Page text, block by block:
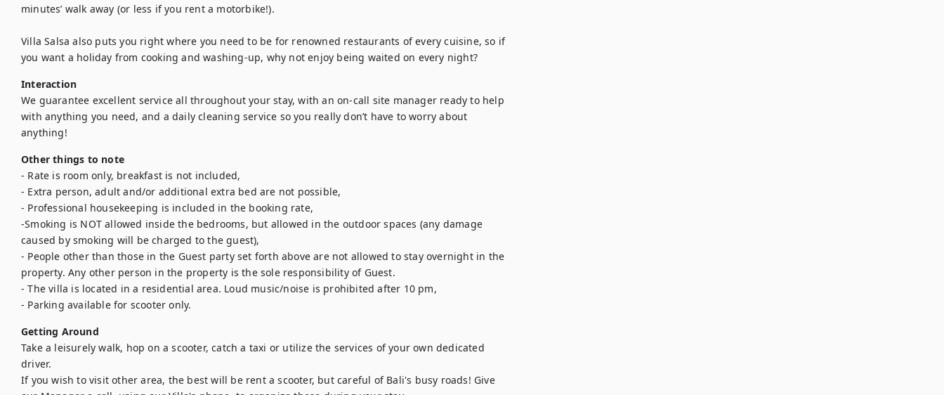
minutes’ walk away (or less if you rent a motorbike!).
Villa Salsa also puts you right where you need to be for renowned restaurants of every cuisine, so if
you want a holiday from cooking and washing-up, why not enjoy being waited on every night?
Interaction
We guarantee excellent service all throughout your stay, with an on-call site manager ready to help
with anything you need, and a daily cleaning service so you really don’t have to worry about
anything!
Other things to note
- Rate is room only, breakfast is not included,
- Extra person, adult and/or additional extra bed are not possible,
- Professional housekeeping is included in the booking rate,
-Smoking is NOT allowed inside the bedrooms, but allowed in the outdoor spaces (any damage
caused by smoking will be charged to the guest),
- People other than those in the Guest party set forth above are not allowed to stay overnight in the
property. Any other person in the property is the sole responsibility of Guest.
- The villa is located in a residential area. Loud music/noise is prohibited after 10 pm,
- Parking available for scooter only.
Getting Around
Take a leisurely walk, hop on a scooter, catch a taxi or utilize the services of your own dedicated
driver.
If you wish to visit other area, the best will be rent a scooter, but careful of Bali's busy roads! Give